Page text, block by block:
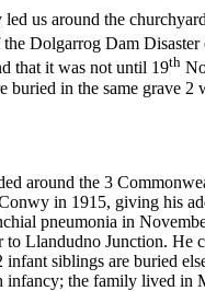
us around the
Dolgarrog Dam Disaster
that it was not until 19th
buried in the same grave
around the 3
in 1915, giving his
pneumonia in
to Llandudno Junction. He
infant siblings are buried
the family lived in